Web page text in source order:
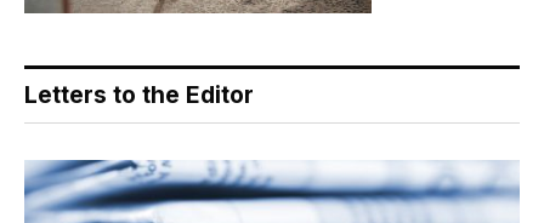
Letters to the Editor